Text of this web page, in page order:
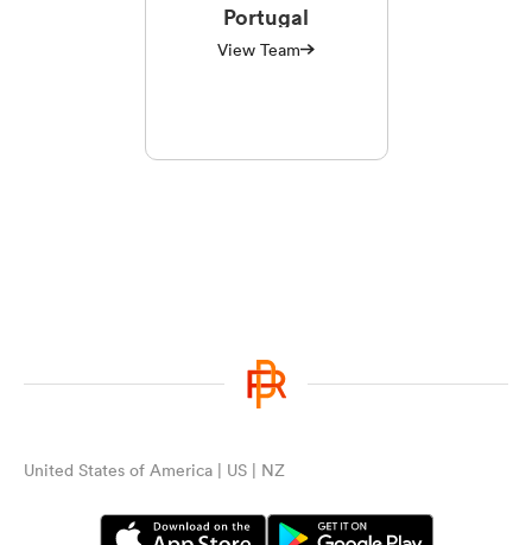
Portugal
View Team
United States of America | US | NZ